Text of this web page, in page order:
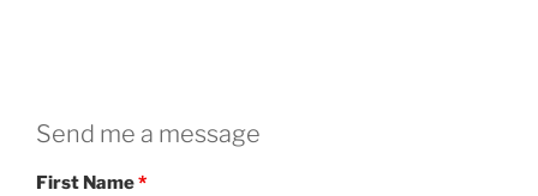
Send me a message
First Name*